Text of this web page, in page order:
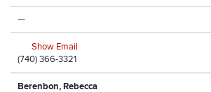
—
Show Email
(740) 366-3321
Berenbon, Rebecca